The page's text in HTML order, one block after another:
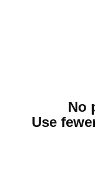
No
Use